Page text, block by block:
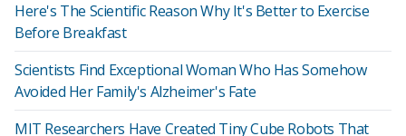
Here's The Scientific Reason Why It's Better to Exercise
Before Breakfast
Scientists Find Exceptional Woman Who Has Somehow
Avoided Her Family's Alzheimer's Fate
MIT Researchers Have Created Tiny Cube Robots That